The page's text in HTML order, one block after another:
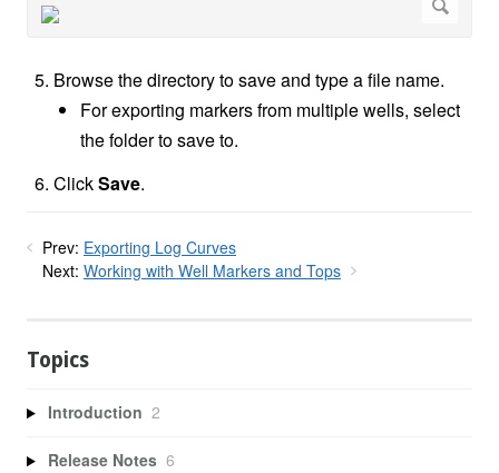
Browse the directory to save and type a file name.
For exporting markers from multiple wells, select
the folder to save to.
ClickSave.
Prev: Exporting Log Curves
Next: Working with Well Markers and Tops
Topics
Introduction 2
Release Notes 6